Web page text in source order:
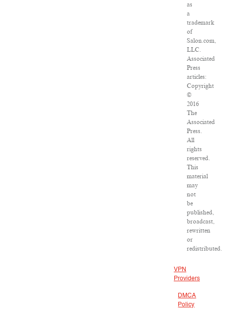
as
a
trademark
of
Salon.com,
LLC.
Associated
Press
articles:
Copyright
©
2016
The
Associated
Press.
All
rights
reserved.
This
material
may
not
be
published,
broadcast,
rewritten
or
redistributed.
VPN
Providers
DMCA
Policy